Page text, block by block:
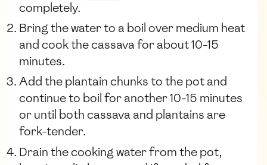
completely.
Bring the water to a boil over medium heat
and cook the cassava for about 10-15
minutes.
Add the plantain chunks to the pot and
continue to boil for another 10-15 minutes
or until both cassava and plantains are
fork-tender.
Drain the cooking water from the pot,